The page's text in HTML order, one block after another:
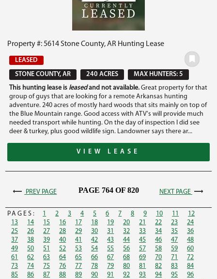
Property #: 5614 Stone County, AR Hunting Lease
LEASED
STONE COUNTY, AR
240 ACRES
MAX HUNTERS: 5
This hunting lease is leasedand not available. Great property for that
group of guys that are looking for a remote Arkansas hunting
adventure. 240 acres of mostly hard woods that sits mainly on top of
the Blue Mountain range. Good access with ATV's will provide much
needed transport while hunting. On the day of inspection I did see
deer & turkey, plus good wildlife sign. Landowner says there ar...
VIEW LEASE
NEXT PAGE
PREV PAGE PAGE 764 OF 820
PAGES: 1 2 3 4 5 6 7 8 9 10 11
12
13
14 15 16 17 18 19 20 21 22 23
24
25
26 27 28 29 30 31 32 33 34 35
36
37
38 39 40 41 42 43 44 45 46 47
48
49
50 51 52 53 54 55 56 57 58 59
60
61
62 63 64 65 66 67 68 69 70 71
72
73
74 75 76 77 78 79 80 81 82 83
84
85
86 87 88 89 90 91 92 93 94 95
96